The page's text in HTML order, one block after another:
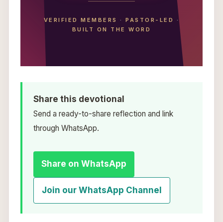
VERIFIED MEMBERS ·PASTOR-LED
·
BUILT ON THE WORD
Share this devotional
Send a ready-to-share reflection and link
through WhatsApp.
Share on WhatsApp
Join our WhatsApp Channel